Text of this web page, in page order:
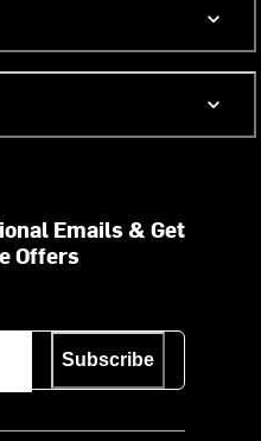
Emails & Get
Offers
Subscribe